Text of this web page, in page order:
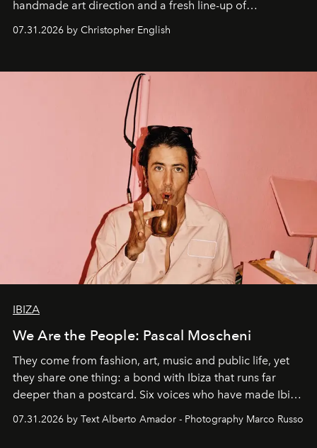
handmade art direction and a fresh line-up of
residencies, proving that scale was never the point.
07.31.2026 by Christopher English
IBIZA
We Are the People: Pascal Moscheni
They come from fashion, art, music and public life, yet
they share one thing: a bond with Ibiza that runs far
deeper than a postcard. Six voices who have made Ibiza
their home, their muse and their canvas.
07.31.2026 by Text Alberto Amador - Photography Marco Russo